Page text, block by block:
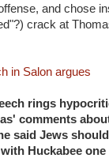
and chose
crack at
in Salon argues
rings
comments
said Jews
Huckabee